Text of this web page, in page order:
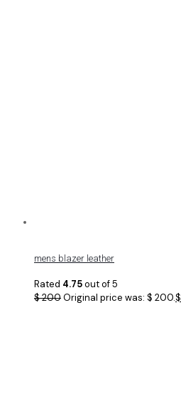
mens blazer leather
Rated 4.75out of 5
$200Original price was: $ 200.$